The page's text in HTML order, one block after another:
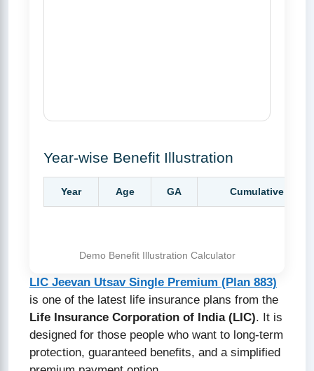
Year-wise Benefit Illustration
Year Age GA Cumulative GA
Demo Benefit Illustration Calculator
LIC Jeevan Utsav Single Premium (Plan 883)
is one of the latest life insurance plans from the
Life Insurance Corporation of India (LIC). It is
designed for those people who want to long-term
protection, guaranteed benefits, and a simplified